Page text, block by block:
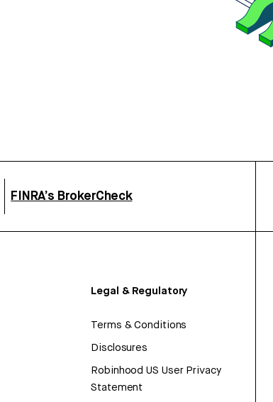
FINRA’s BrokerCheck
Legal & Regulatory
Terms & Conditions
Disclosures
Robinhood US User Privacy
Statement